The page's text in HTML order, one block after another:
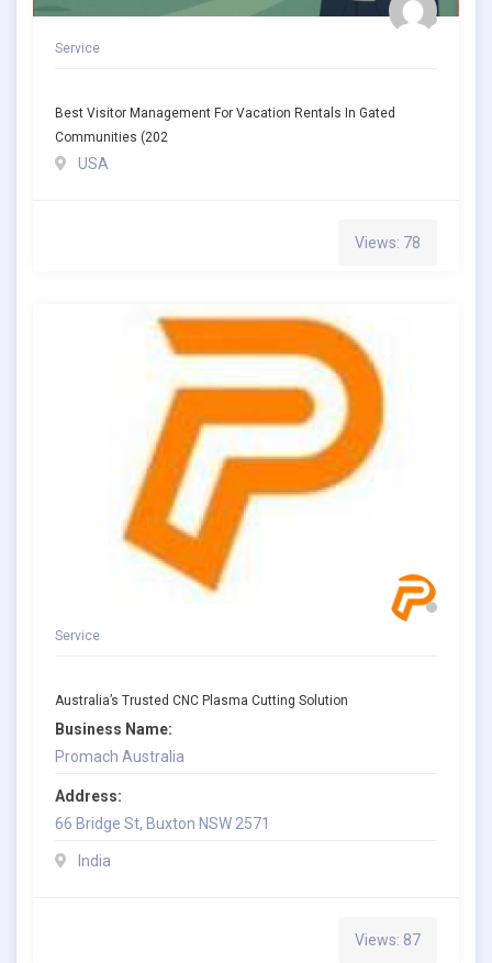
Service
Best Visitor Management For Vacation Rentals In Gated
Communities (202
USA
Views: 78
Service
Australia’s Trusted CNC Plasma Cutting Solution
Business Name:
Promach Australia
Address:
66 Bridge St, Buxton NSW 2571
India
Views: 87